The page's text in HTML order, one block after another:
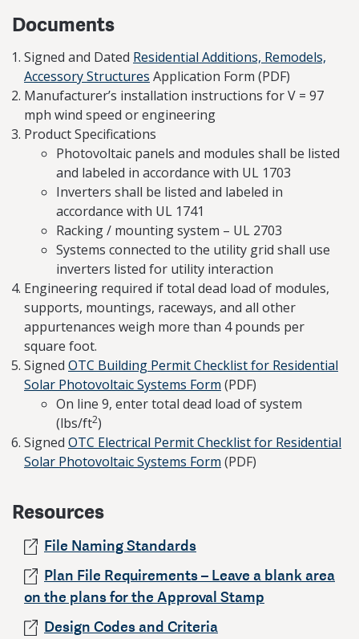
Documents
Signed and Dated Residential Additions, Remodels,
Accessory Structures Application Form (PDF)
Manufacturer’s installation instructions for V = 97
mph wind speed or engineering
Product Specifications
Photovoltaic panels and modules shall be listed
and labeled in accordance with UL 1703
Inverters shall be listed and labeled in
accordance with UL 1741
Racking / mounting system – UL 2703
Systems connected to the utility grid shall use
inverters listed for utility interaction
Engineering required if total dead load of modules,
supports, mountings, raceways, and all other
appurtenances weigh more than 4 pounds per
square foot.
Signed OTC Building Permit Checklist for Residential
Solar Photovoltaic Systems Form (PDF)
On line 9, enter total dead load of system
(lbs/ft2)
Signed OTC Electrical Permit Checklist for Residential
Solar Photovoltaic Systems Form (PDF)
Resources
File Naming Standards
Plan File Requirements – Leave a blank area
on the plans for the Approval Stamp
Design Codes and Criteria